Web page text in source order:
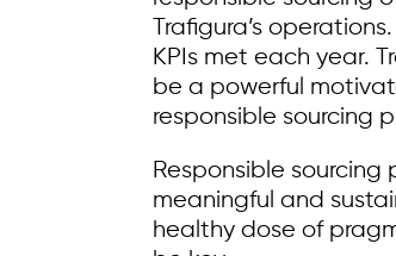
Trafigura’s
KPIs met each year.
be a powerful
responsible sourcing
Responsible
meaningful and
healthy dose of